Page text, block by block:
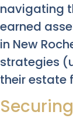
navigating
earned
in New
strategies
their estate